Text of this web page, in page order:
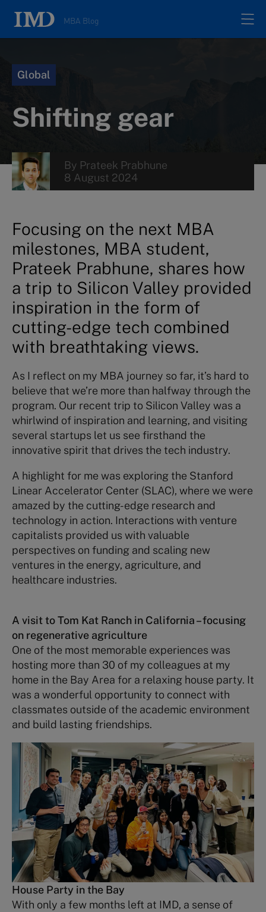
MBA Blog
About
Search
Global
Shifting gear
By Prateek Prabhune
8 August 2024
Focusing on the next MBA
milestones, MBA student,
Prateek Prabhune, shares how
a trip to Silicon Valley provided
inspiration in the form of
cutting-edge tech combined
with breathtaking views.
As I reflect on my MBA journey so far, it’s hard to
believe that we’re more than halfway through the
program. Our recent trip to Silicon Valley was a
whirlwind of inspiration and learning, and visiting
several startups let us see firsthand the
innovative spirit that drives the tech industry.
A highlight for me was exploring the Stanford
Linear Accelerator Center (SLAC), where we were
amazed by the cutting-edge research and
technology in action. Interactions with venture
capitalists provided us with valuable
perspectives on funding and scaling new
ventures in the energy, agriculture, and
healthcare industries.
A visit to Tom Kat Ranch in California –focusing
on regenerative agriculture
One of the most memorable experiences was
hosting more than 30 of my colleagues at my
home in the Bay Area for a relaxing house party. It
was a wonderful opportunity to connect with
classmates outside of the academic environment
and build lasting friendships.
House Party in the Bay
With only a few months left at IMD, a sense of